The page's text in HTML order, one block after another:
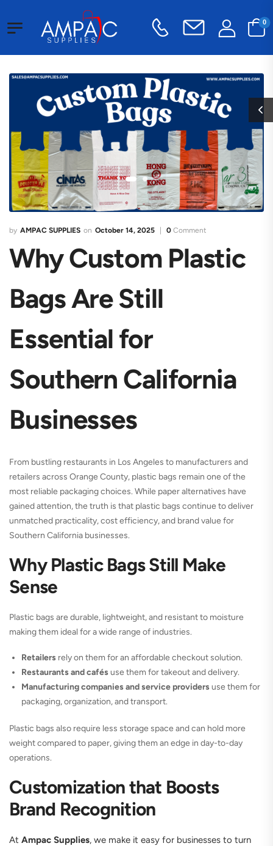
0
AMPAC SUPPLIES October 14, 2025 0 Comment
Why Custom Plastic
Bags Are Still
Essential for
Southern California
Businesses
From bustling restaurants in Los Angeles to manufacturers and
retailers across Orange County, plastic bags remain one of the
most reliable packaging choices. While paper alternatives have
gained attention, the truth is that plastic bags continue to deliver
unmatched practicality, cost efficiency, and brand value for
Southern California businesses.
Why Plastic Bags Still Make
Sense
Plastic bags are durable, lightweight, and resistant to moisture
making them ideal for a wide range of industries.
Retailers rely on them for an affordable checkout solution.
Restaurants and cafésuse them for takeout and delivery.
Manufacturing companies and service providersuse them for
packaging, organization, and transport.
Plastic bags also require less storage space and can hold more
weight compared to paper, giving them an edge in day-to-day
operations.
Customization that Boosts
Brand Recognition
At Ampac Supplies, we make it easy for businesses to turn